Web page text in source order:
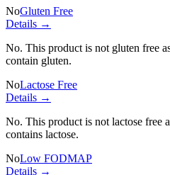
NoGluten Free
Details →
No. This product is not gluten free
contain gluten.
NoLactose Free
Details →
No. This product is not lactose free
contains lactose.
NoLow FODMAP
Details →